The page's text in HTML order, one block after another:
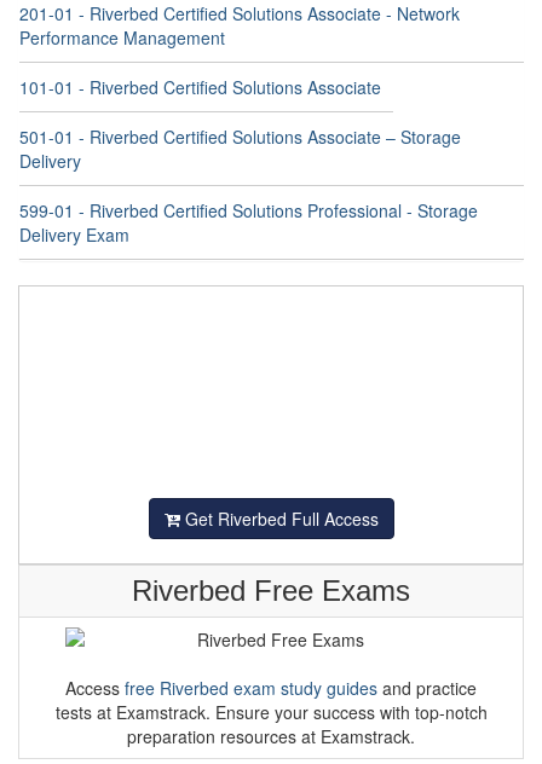
201-01 - Riverbed Certified Solutions Associate - Network
Performance Management
101-01 - Riverbed Certified Solutions Associate
501-01 - Riverbed Certified Solutions Associate – Storage
Delivery
599-01 - Riverbed Certified Solutions Professional - Storage
Delivery Exam
Get Riverbed Full Access
Riverbed Free Exams
Access free Riverbed exam study guides and practice
tests at Examstrack. Ensure your success with top-notch
preparation resources at Examstrack.